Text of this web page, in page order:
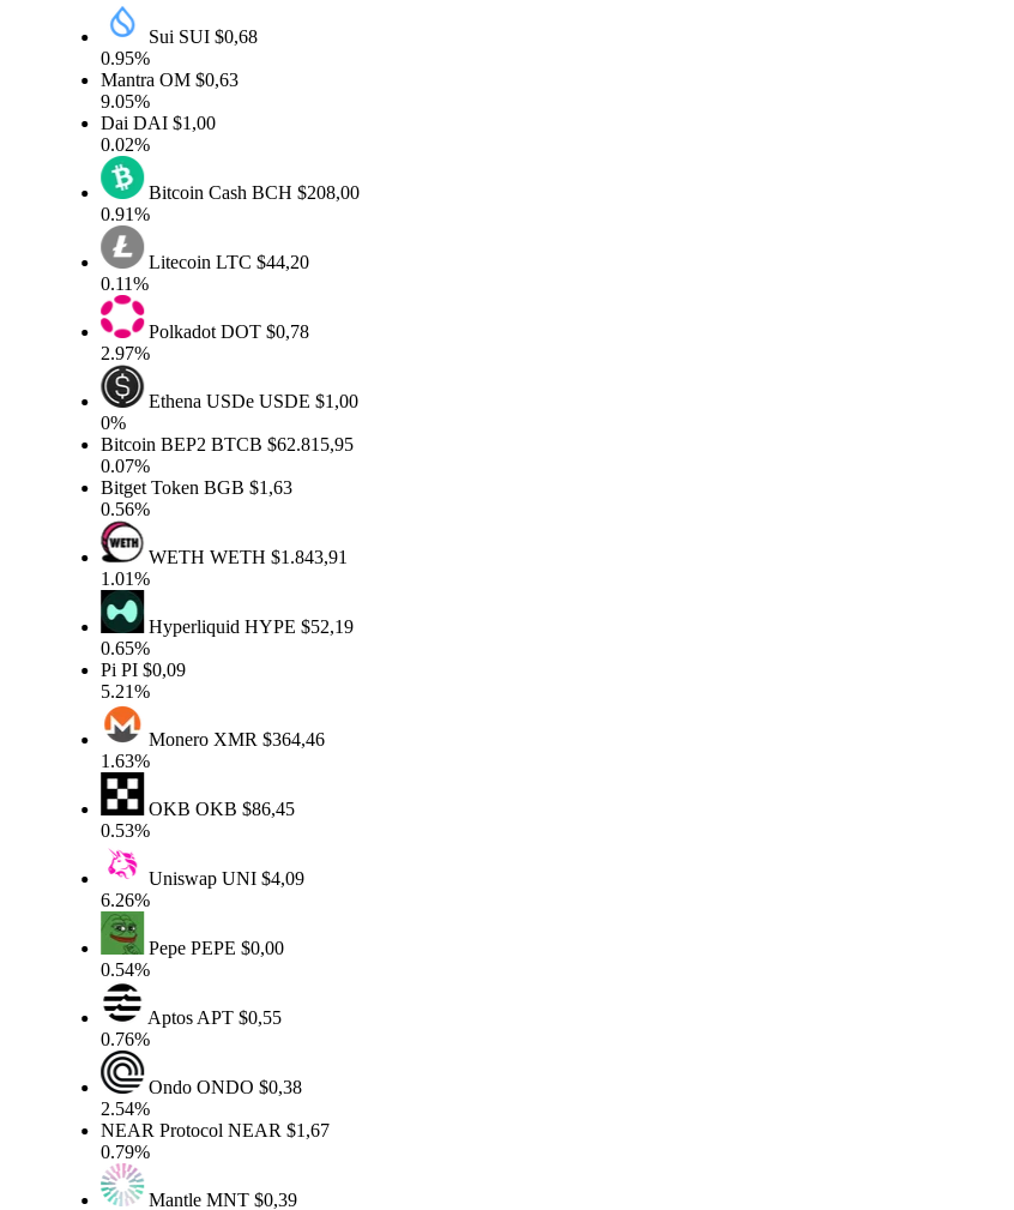
SuiSUI$0,68
0.95%
MantraOM$0,63
9.05%
DaiDAI$1,00
0.02%
Bitcoin CashBCH$208,00
0.91%
LitecoinLTC$44,20
0.11%
PolkadotDOT$0,78
2.97%
Ethena USDeUSDE$1,00
Bitcoin BEP2BTCB$62.815,95
0.07%
Bitget TokenBGB$1,63
0.56%
WETHWETH$1.843,91
1.01%
HyperliquidHYPE$52,19
0.65%
Pi PI$0,09
5.21%
MoneroXMR$364,46
1.63%
OKBOKB$86,45
0.53%
UniswapUNI$4,09
6.26%
PepePEPE$0,00
0.54%
AptosAPT$0,55
0.76%
OndoONDO$0,38
2.54%
NEAR ProtocolNEAR$1,67
0.79%
MantleMNT$0,39